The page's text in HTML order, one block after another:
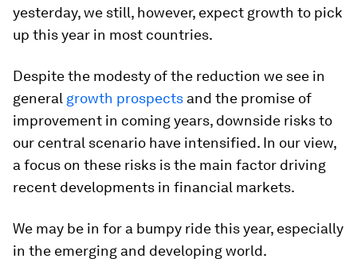
yesterday, we still, however, expect growth to pick
up this year in most countries.
Despite the modesty of the reduction we see in
general growth prospects and the promise of
improvement in coming years, downside risks to
our central scenario have intensified. In our view,
a focus on these risks is the main factor driving
recent developments in financial markets.
We may be in for a bumpy ride this year, especially
in the emerging and developing world.